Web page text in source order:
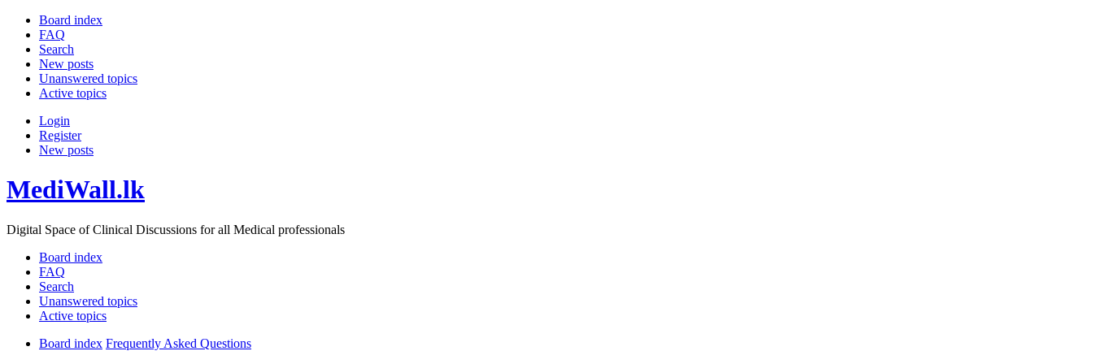
Board index
FAQ
Search
New posts
Unanswered topics
Active topics
Login
Register
New posts
MediWall.lk
Digital Space of Clinical Discussions for all Medical professionals
Board index
FAQ
Search
Unanswered topics
Active topics
Board index Frequently Asked Questions